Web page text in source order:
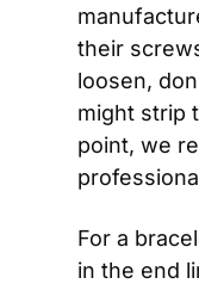
their
loosen,
might strip
point, we
For a
in the end